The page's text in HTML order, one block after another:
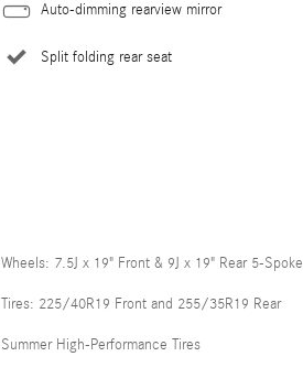
Auto-dimming rearview mirror
Split folding rear seat
Wheels: 7.5J x 19" Front & 9J x 19" Rear 5-Spoke
Tires: 225/40R19 Front and 255/35R19 Rear
Summer High-Performance Tires